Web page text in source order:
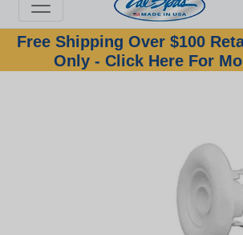
Free Shipping Over $100
Only - Click Here For